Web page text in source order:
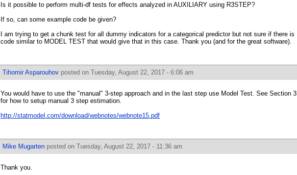
Is it possible to perform multi-df tests for effects analyzed in AUXILIARY using R3STEP?
If so, can some example code be given?
I am trying to get a chunk test for all dummy indicators for a categorical predictor but not sure if there is
code similar to MODEL TEST that would give that in this case. Thank you (and for the great software).
Tihomir Asparouhov posted on Tuesday, August 22, 2017 - 6:06 am
You would have to use the "manual" 3-step approach and in the last step use Model Test. See Section 3
for how to setup manual 3 step estimation.
http://statmodel.com/download/webnotes/webnote15.pdf
Mike Mugarten posted on Tuesday, August 22, 2017 - 11:36 am
Thank you.